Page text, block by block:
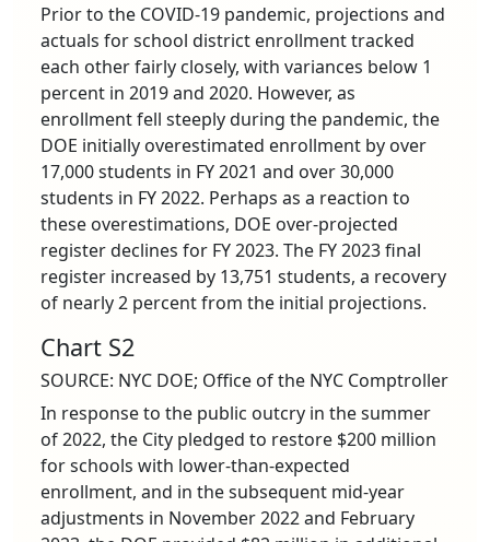
Prior to the COVID-19 pandemic, projections and
actuals for school district enrollment tracked
each other fairly closely, with variances below 1
percent in 2019 and 2020. However, as
enrollment fell steeply during the pandemic, the
DOE initially overestimated enrollment by over
17,000 students in FY 2021 and over 30,000
students in FY 2022. Perhaps as a reaction to
these overestimations, DOE over-projected
register declines for FY 2023. The FY 2023 final
register increased by 13,751 students, a recovery
of nearly 2 percent from the initial projections.
Chart S2
SOURCE: NYC DOE; Office of the NYC Comptroller
In response to the public outcry in the summer
of 2022, the City pledged to restore $200 million
for schools with lower-than-expected
enrollment, and in the subsequent mid-year
adjustments in November 2022 and February